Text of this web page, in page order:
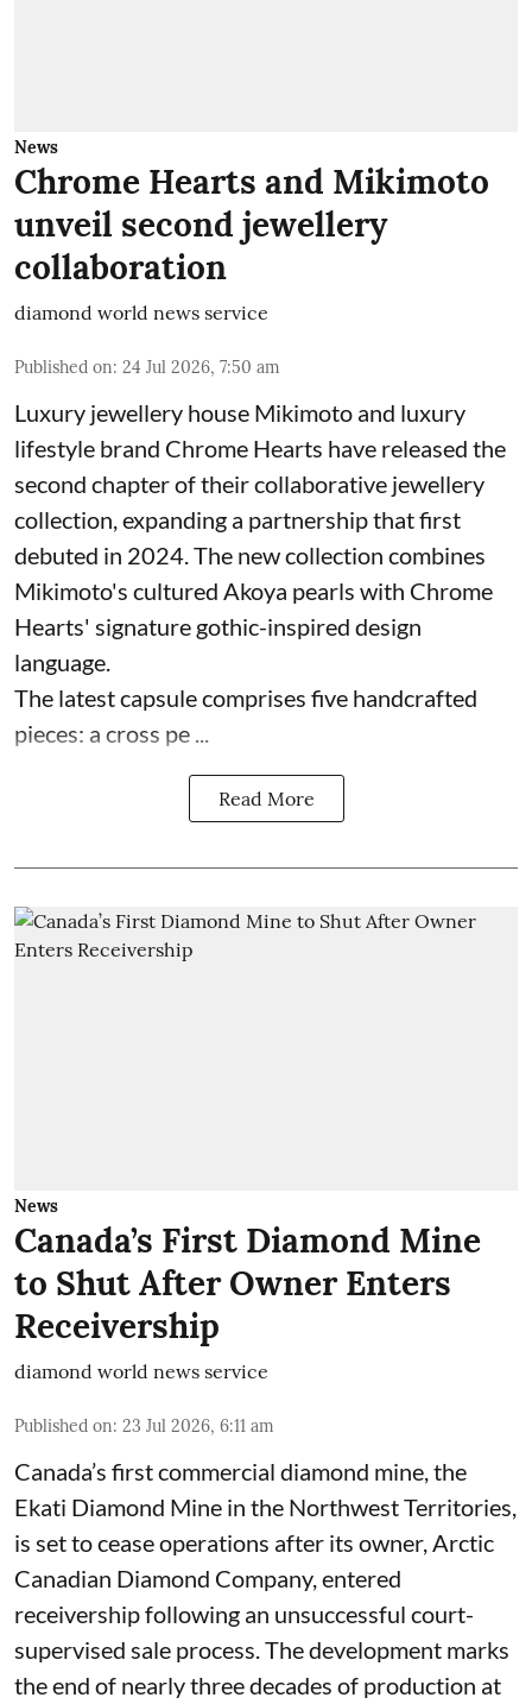
News
Chrome Hearts and Mikimoto
unveil second jewellery
collaboration
diamond world news service
Published on: 24 Jul 2026, 7:50 am
Luxury jewellery house Mikimoto and luxury
lifestyle brand Chrome Hearts have released the
second chapter of their collaborative jewellery
collection, expanding a partnership that first
debuted in 2024. The new collection combines
Mikimoto's cultured Akoya pearls with Chrome
Hearts' signature gothic-inspired design
language.
The latest capsule comprises five handcrafted
pieces: a cross pe ...
Read More
News
Canada’s First Diamond Mine
to Shut After Owner Enters
Receivership
diamond world news service
Published on: 23 Jul 2026, 6:11 am
Canada’s first commercial diamond mine, the
Ekati Diamond Mine in the Northwest Territories,
is set to cease operations after its owner, Arctic
Canadian Diamond Company, entered
receivership following an unsuccessful court-
supervised sale process. The development marks
the end of nearly three decades of production at